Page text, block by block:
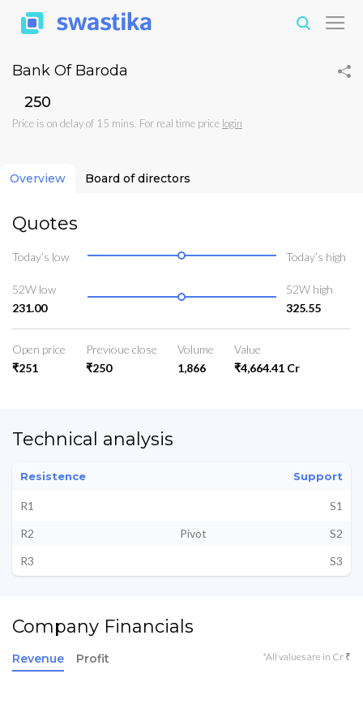
Bank Of Baroda
₹250
Price is on delay of 15 mins. For real time price login
Overview Board of directors
Quotes
Today’s low Today’s high
52W low
231.00
52W high
325.55
Open price
₹251
Previoue close
₹250
Volume
1,866
Value
₹4,664.41 Cr
Technical analysis
Resistence Support
R1
S1
R2
Pivot
S2
R3
S3
Company Financials
Revenue Profit *All values are in Cr ₹